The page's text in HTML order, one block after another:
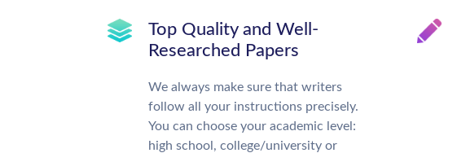
Top Quality and Well-
Researched Papers
We always make sure that writers
follow all your instructions precisely.
You can choose your academic level:
high school, college/university or